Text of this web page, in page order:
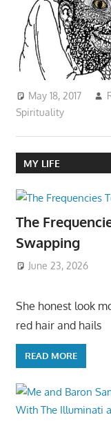
May 18, 2017
Spirituality
MY LIFE
The
Swapping
June 23, 2026
She honest look
red hair and hails
READ MORE